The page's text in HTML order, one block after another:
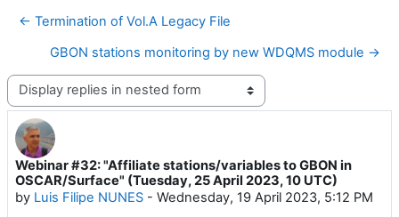
← Termination of Vol.A Legacy File
GBON stations monitoring by new WDQMS module →
Display mode
Webinar #32: "Affiliate stations/variables to GBON in
OSCAR/Surface" (Tuesday, 25 April 2023, 10 UTC)
by Luis Filipe NUNES - Wednesday, 19 April 2023, 5:12 PM
Number of replies: 1